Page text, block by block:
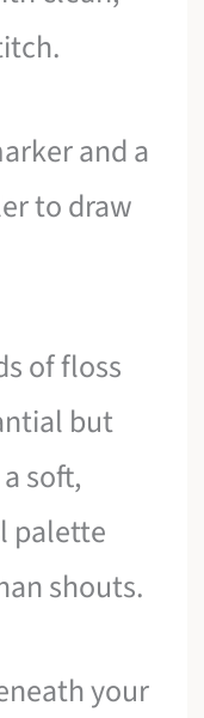
and a
to draw
of floss
but
soft,
palette
shouts.
your